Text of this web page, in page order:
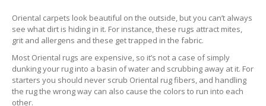
Oriental carpets look beautiful on the outside, but you can’t always
see what dirt is hiding in it. For instance, these rugs attract mites,
grit and allergens and these get trapped in the fabric.
Most Oriental rugs are expensive, so it’s not a case of simply
dunking your rug into a basin of water and scrubbing away at it. For
starters you should never scrub Oriental rug fibers, and handling
the rug the wrong way can also cause the colors to run into each
other.